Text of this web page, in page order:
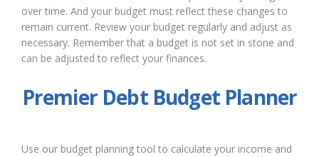
over time. And your budget must reflect these changes to
remain current. Review your budget regularly and adjust as
necessary. Remember that a budget is not set in stone and
can be adjusted to reflect your finances.
Premier Debt Budget Planner
Use our budget planning tool to calculate your income and